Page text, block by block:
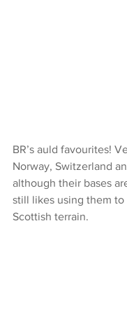
BR’s auld favourites!
Norway, Switzerland
although their bases
still likes using them
Scottish terrain.